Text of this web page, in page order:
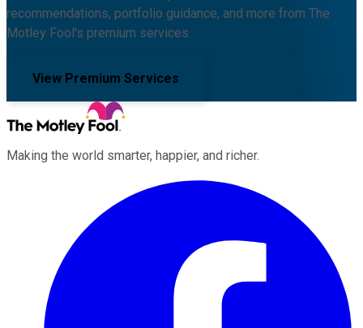
recommendations, portfolio guidance, and more from The
Motley Fool's premium services.
View Premium Services
Making the world smarter, happier, and richer.